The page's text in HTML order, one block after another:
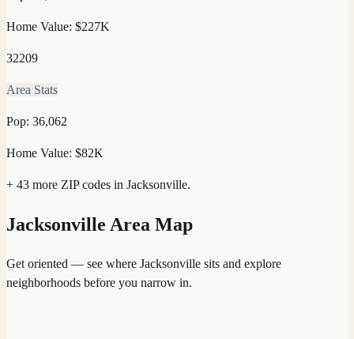
Home Value: $227K
32209
Area Stats
Pop: 36,062
Home Value: $82K
+ 43 more ZIP codes in Jacksonville.
Jacksonville Area Map
Get oriented — see where Jacksonville sits and explore
neighborhoods before you narrow in.